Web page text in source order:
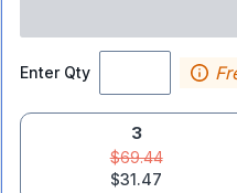
Enter Qty
3
$69.44
$31.47